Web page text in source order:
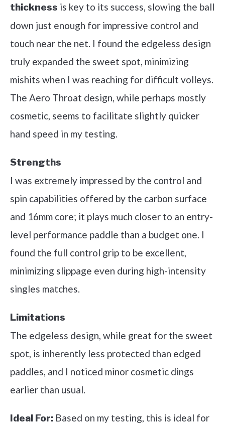
thickness is key to its success, slowing the ball
down just enough for impressive control and
touch near the net. I found the edgeless design
truly expanded the sweet spot, minimizing
mishits when I was reaching for difficult volleys.
The Aero Throat design, while perhaps mostly
cosmetic, seems to facilitate slightly quicker
hand speed in my testing.
Strengths
I was extremely impressed by the control and
spin capabilities offered by the carbon surface
and 16mm core; it plays much closer to an entry-
level performance paddle than a budget one. I
found the full control grip to be excellent,
minimizing slippage even during high-intensity
singles matches.
Limitations
The edgeless design, while great for the sweet
spot, is inherently less protected than edged
paddles, and I noticed minor cosmetic dings
earlier than usual.
Ideal For: Based on my testing, this is ideal for